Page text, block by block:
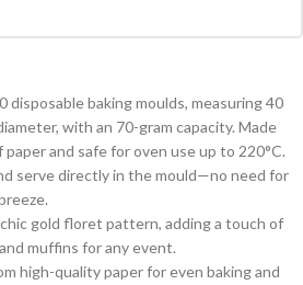
disposable baking moulds, measuring 40
with an 70-gram capacity. Made
and safe for oven use up to 220°C.
serve directly in the mould—no need for
gold floret pattern, adding a touch of
muffins for any event.
high-quality paper for even baking and